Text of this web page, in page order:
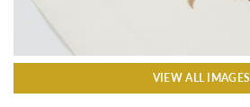
VIEW ALL IMAGES